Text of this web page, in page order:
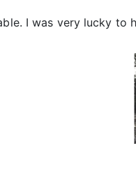
I was very lucky to